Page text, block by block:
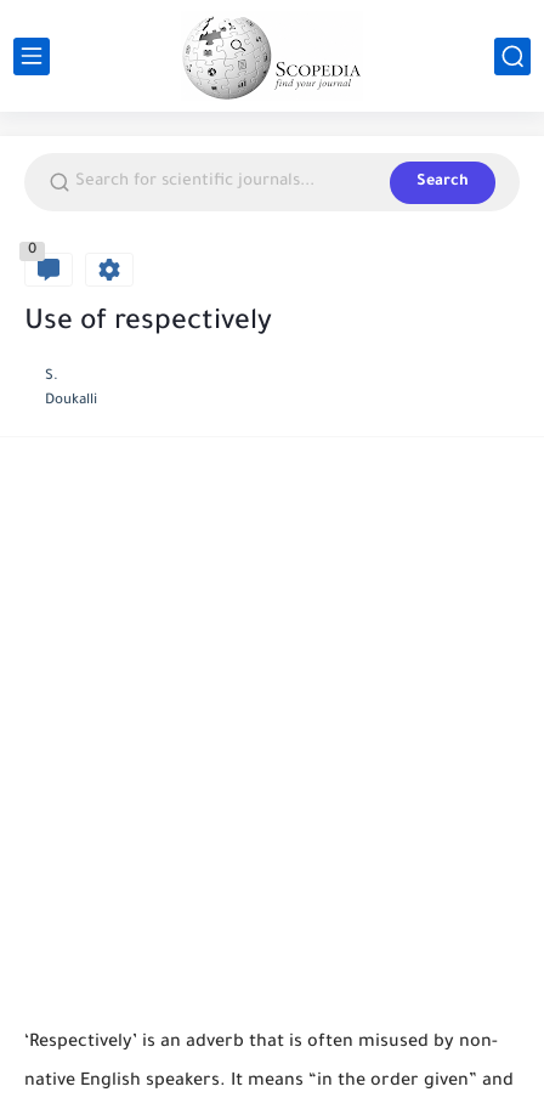
Search
0
Use of respectively
S.
Doukalli
‘Respectively’ is an adverb that is often misused by non-
native English speakers. It means “in the order given” and